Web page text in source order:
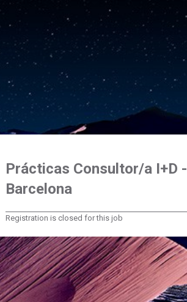
Prácticas Consultor/a I+D -
Barcelona
Registration is closed for this job